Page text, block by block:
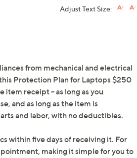
Adjust Text Size:
from mechanical and electrical
Protection Plan for Laptops $250
receipt -- as long as you
and as long as the item is
and labor, with no deductibles.
within five days of receiving it. For
making it simple for you to